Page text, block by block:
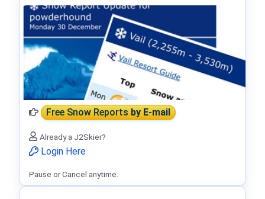
Free Snow Reportsby E-mail
Already a J2Skier?
Login Here
Pause or Cancel anytime.